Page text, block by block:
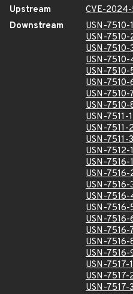
Upstream
CVE-
Downstream
USN-7510-1
USN-7510-
USN-7510-
USN-7510-
USN-7510-
USN-7510-
USN-7510-
USN-7510-
USN-7511-1
USN-7511-
USN-7511-3
USN-7512-1
USN-7516-1
USN-7516-
USN-7516-
USN-7516-
USN-7516-
USN-7516-
USN-7516-
USN-7516-
USN-7516-
USN-7517-1
USN-7517-
USN-7517-